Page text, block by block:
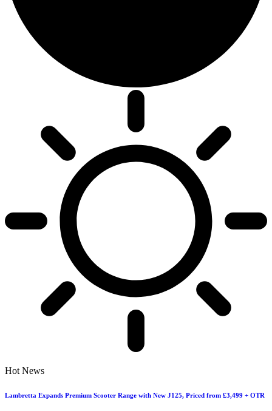
Hot News
Lambretta Expands Premium Scooter Range with New J125, Priced from £3,499 + OTR